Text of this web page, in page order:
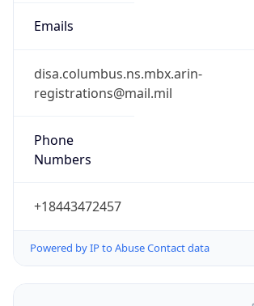
Emails
disa.columbus.ns.mbx.arin-
registrations@mail.mil
Phone
Numbers
+18443472457
Powered by IP to Abuse Contact data